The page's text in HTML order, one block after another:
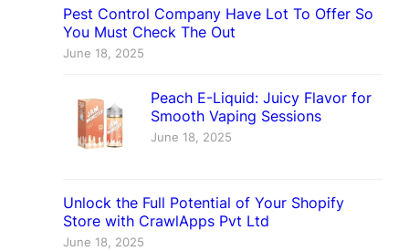
Pest Control Company Have Lot To Offer So
You Must Check The Out
June 18, 2025
Peach E-Liquid: Juicy Flavor for
Smooth Vaping Sessions
June 18, 2025
Unlock the Full Potential of Your Shopify
Store with CrawlApps Pvt Ltd
June 18, 2025